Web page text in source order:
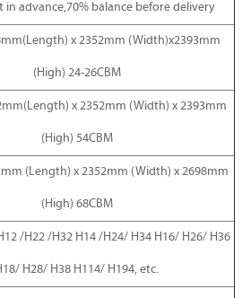
in advance,70% balance before delivery
x 2352mm (Width)x2393mm
(High) 24-26CBM
x 2352mm (Width) x 2393mm
(High) 54CBM
(Length) x 2352mm (Width) x 2698mm
(High) 68CBM
/H22 /H32 H14 /H24/ H34 H16/ H26/ H36
H28/ H38 H114/ H194, etc.